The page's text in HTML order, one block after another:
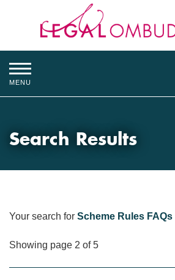
MENU
Search Results
Your search for Scheme Rules FAQs
Showing page 2 of 5